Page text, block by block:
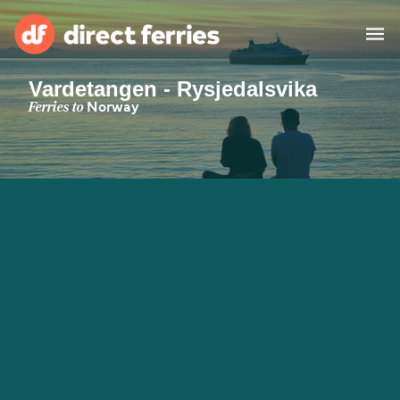
Operators
Countries
Vardetangen - Rysjedalsvika
Ferries toNorway